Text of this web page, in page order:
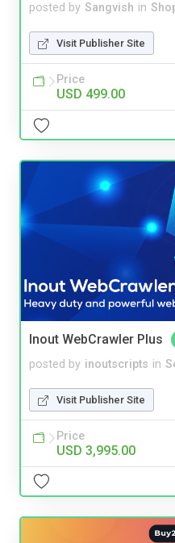
posted by Sangvish in
Visit Publisher Site
Price
USD 499.00
Inout WebCrawler Plus
posted by inoutscripts in
Visit Publisher Site
Price
USD 3,995.00